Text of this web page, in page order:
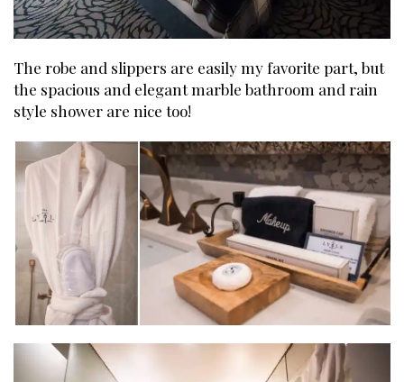
The robe and slippers are easily my favorite part, but
the spacious and elegant marble bathroom and rain
style shower are nice too!